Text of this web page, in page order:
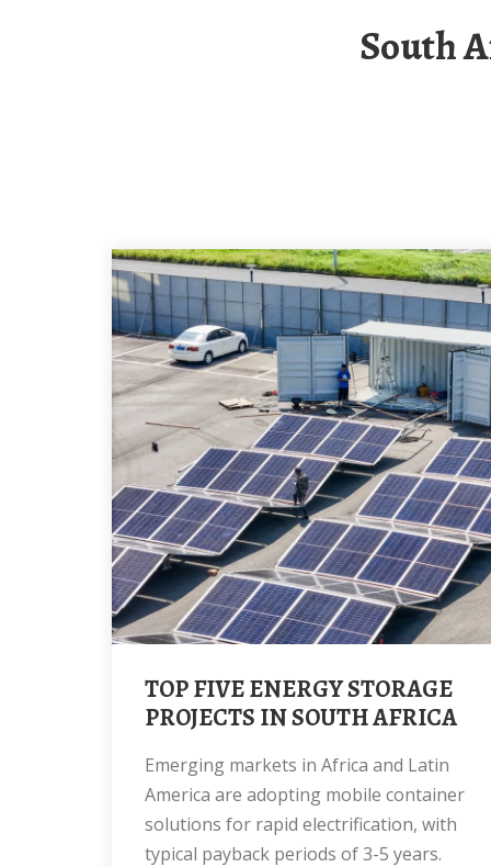
South African Solar Container Energy Storage
TOP FIVE ENERGY STORAGE
PROJECTS IN SOUTH AFRICA
Emerging markets in Africa and Latin
America are adopting mobile container
solutions for rapid electrification, with
typical payback periods of 3-5 years.